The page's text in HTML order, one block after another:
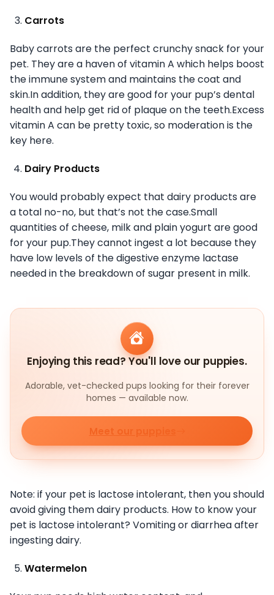
Carrots
Baby carrots are the perfect crunchy snack for your
pet. They are a haven of vitamin A which helps boost
the immune system and maintains the coat and
skin.In addition, they are good for your pup’s dental
health and help get rid of plaque on the teeth.Excess
vitamin A can be pretty toxic, so moderation is the
key here.
Dairy Products
You would probably expect that dairy products are
a total no-no, but that’s not the case.Small
quantities of cheese, milk and plain yogurt are good
for your pup.They cannot ingest a lot because they
have low levels of the digestive enzyme lactase
needed in the breakdown of sugar present in milk.
Enjoying this read? You'll love our puppies.
Adorable, vet-checked pups looking for their forever
homes — available now.
Meet our puppies
Note: if your pet is lactose intolerant, then you should
avoid giving them dairy products. How to know your
pet is lactose intolerant? Vomiting or diarrhea after
ingesting dairy.
Watermelon